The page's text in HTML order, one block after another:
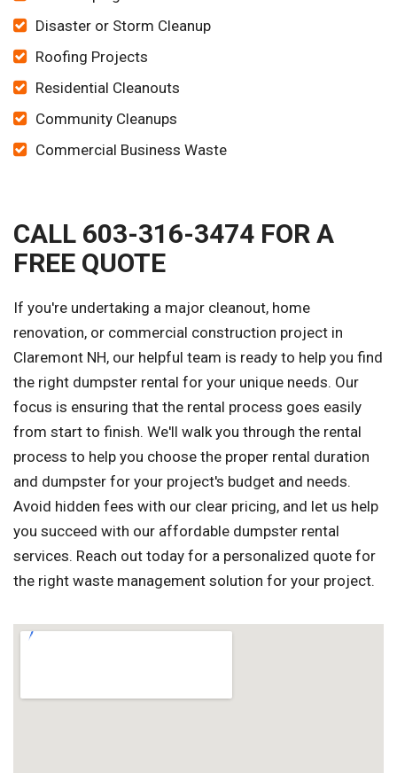
Disaster or Storm Cleanup
Roofing Projects
Residential Cleanouts
Community Cleanups
Commercial Business Waste
CALL 603-316-3474 FOR A
FREE QUOTE
If you're undertaking a major cleanout, home
renovation, or commercial construction project in
Claremont NH, our helpful team is ready to help you find
the right dumpster rental for your unique needs. Our
focus is ensuring that the rental process goes easily
from start to finish. We'll walk you through the rental
process to help you choose the proper rental duration
and dumpster for your project's budget and needs.
Avoid hidden fees with our clear pricing, and let us help
you succeed with our affordable dumpster rental
services. Reach out today for a personalized quote for
the right waste management solution for your project.